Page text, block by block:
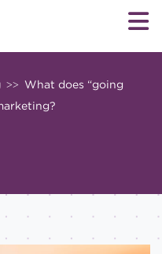
>> What does “going